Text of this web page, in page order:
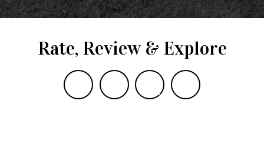
Rate, Review & Explore